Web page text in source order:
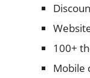
100+
Mobile